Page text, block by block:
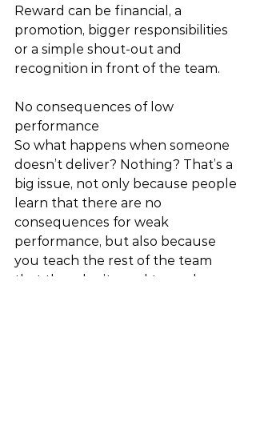
Reward can be financial, a
promotion, bigger responsibilities
or a simple shout-out and
recognition in front of the team.
No consequences of low
performance
So what happens when someone
doesn’t deliver? Nothing? That’s a
big issue, not only because people
learn that there are no
consequences for weak
performance, but also because
you teach the rest of the team
that they don’t need to work as